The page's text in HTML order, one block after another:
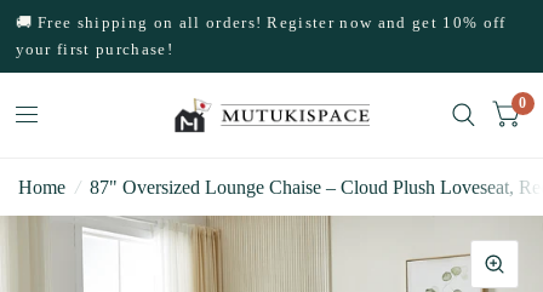
🚚 Free shipping on all orders! Register now and get 10% off
your first purchase!
0
Home / 87" Oversized Lounge Chaise – Cloud Plush Loveseat,